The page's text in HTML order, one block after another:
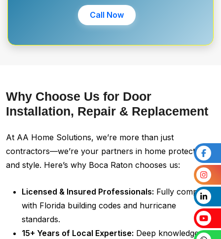
Call Now
Why Choose Us for Door
Installation, Repair & Replacement
At AA Home Solutions, we’re more than just
contractors—we’re your partners in home protection
and style. Here’s why Boca Raton chooses us:
Licensed & Insured Professionals: Fully compliant
with Florida building codes and hurricane
standards.
15+ Years of Local Expertise: Deep knowledge of